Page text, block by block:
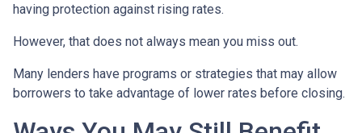
having protection against rising rates.
However, that does not always mean you miss out.
Many lenders have programs or strategies that may allow
borrowers to take advantage of lower rates before closing.